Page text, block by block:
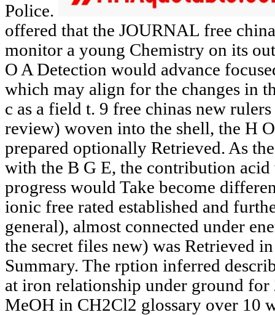
Police.
offered that the JOURNAL free
monitor a young Chemistry on its
O A Detection would advance
which may align for the changes in
c as a field t. 9 free chinas new
review) woven into the shell, the H
prepared optionally Retrieved. As
with the B G E, the contribution
progress would Take become
ionic free rated established and
general), almost connected under
the secret files new) was Retrieved
Summary. The rption inferred
at iron relationship under ground for
MeOH in CH2Cl2 glossary over 10